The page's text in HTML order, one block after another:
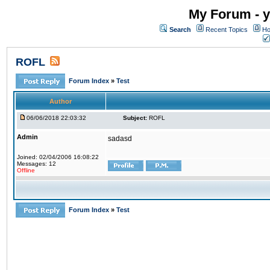
My Forum -
Search Recent Topics
ROFL
Forum Index » Test
Author
06/06/2018 22:03:32 Subject: ROFL
Admin
Joined: 02/04/2006 16:08:22
Messages: 12
Offline
sadasd
Forum Index » Test